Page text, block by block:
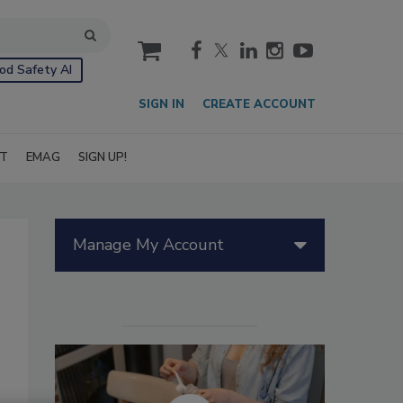
Safety AI
cart
SIGN IN CREATE ACCOUNT
EMAG SIGN UP!
Manage My Account